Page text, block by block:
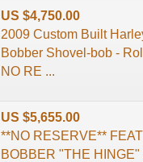
US $4,750.00
2009 Custom Built
Bobber Shovel-bob -
NO RE ...
US $5,655.00
**NO RESERVE**
BOBBER "THE HINGE"